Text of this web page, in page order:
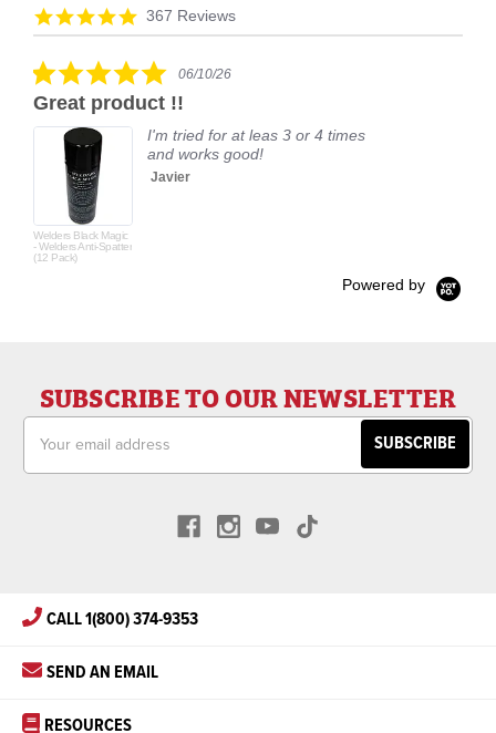
Reviews
carousel
4.9
star
367 Reviews
5.0
rating
06/10/26
Great product !!
Welders Black Magic
- Welders Anti-Spatter
(12 Pack)
I'm tried for at leas 3 or 4 times
and works good!
Javier
Powered by
SUBSCRIBE TO OUR NEWSLETTER
Address
CALL 1(800) 374-9353
SEND AN EMAIL
RESOURCES